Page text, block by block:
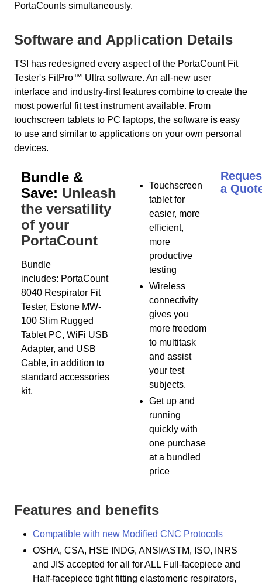
PortaCounts simultaneously.
Software and Application Details
TSI has redesigned every aspect of the PortaCount Fit
Tester's FitPro™ Ultra software. An all-new user
interface and industry-first features combine to create the
most powerful fit test instrument available. From
touchscreen tablets to PC laptops, the software is easy
to use and similar to applications on your own personal
devices.
Bundle &
Save: Unleash
the versatility
of your
PortaCount
Bundle
includes: PortaCount
8040 Respirator Fit
Tester, Estone MW-
100 Slim Rugged
Tablet PC, WiFi USB
Adapter, and USB
Cable, in addition to
standard accessories
kit.
Touchscreen
tablet for
easier, more
efficient,
more
productive
testing
Wireless
connectivity
gives you
more freedom
to multitask
and assist
your test
subjects.
Get up and
running
quickly with
one purchase
at a bundled
price
a
Features and benefits
Compatible with new Modified CNC Protocols
OSHA, CSA, HSE INDG, ANSI/ASTM, ISO, INRS
and JIS accepted for all for ALL Full-facepiece and
Half-facepiece tight fitting elastomeric respirators,